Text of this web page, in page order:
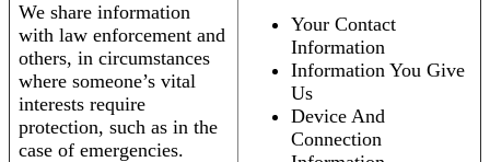
We share information
with law enforcement and
others, in circumstances
where someone’s vital
interests require
protection, such as in the
case of emergencies.
Your Contact
Information
Information You Give
Us
Device And
Connection